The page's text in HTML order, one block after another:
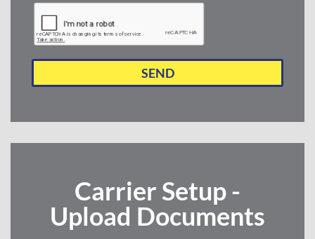
SEND
Carrier Setup -
Upload Documents